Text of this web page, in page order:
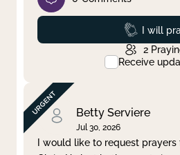
Prayed
I will
2
Receive
Betty Serviere
Jul 30, 2026
I would like to request